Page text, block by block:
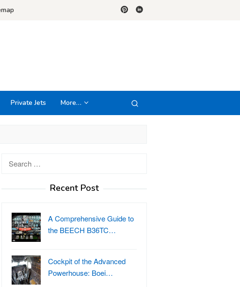
Private Jets More…
Recent Post
A Comprehensive Guide to
the BEECH B36TC…
Cockpit of the Advanced
Powerhouse: Boei…